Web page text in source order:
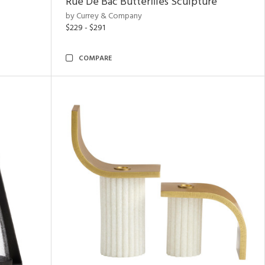
by Currey & Company
$229 - $291
COMPARE